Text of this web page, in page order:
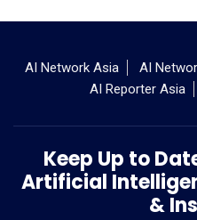
AI Network Asia AI
AI Reporter Asia
Keep Up to
Artificial
&